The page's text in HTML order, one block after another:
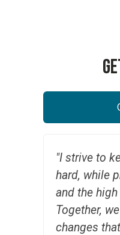
"I strive to
hard, while
and the
Together,
changes